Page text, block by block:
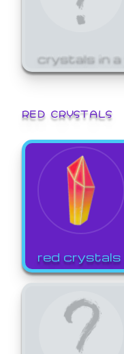
crystals in a
RED CRYSTALS
red crystals